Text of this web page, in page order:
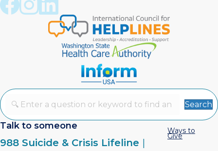
Search
Talk to someone
988 Suicide & Crisis Lifeline |
Ways to
Give